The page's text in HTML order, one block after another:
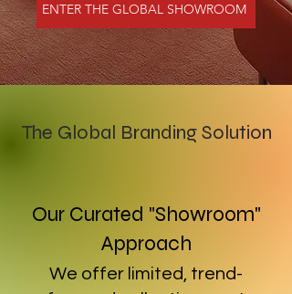
ENTER THE GLOBAL SHOWROOM
The Global Branding Solution
Our Curated "Showroom"
Approach
We offer limited, trend-